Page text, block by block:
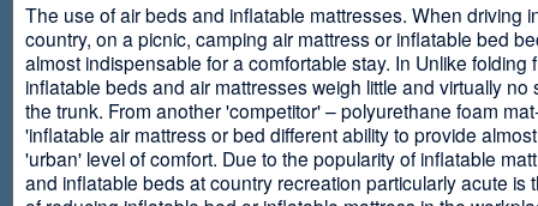
The use of air beds and inflatable mattresses. When driving
country, on a picnic, camping air mattress or inflatable bed
almost indispensable for a comfortable stay. In Unlike folding
inflatable beds and air mattresses weigh little and virtually no
the trunk. From another 'competitor' – polyurethane foam
'inflatable air mattress or bed different ability to provide
'urban' level of comfort. Due to the popularity of inflatable
and inflatable beds at country recreation particularly acute is